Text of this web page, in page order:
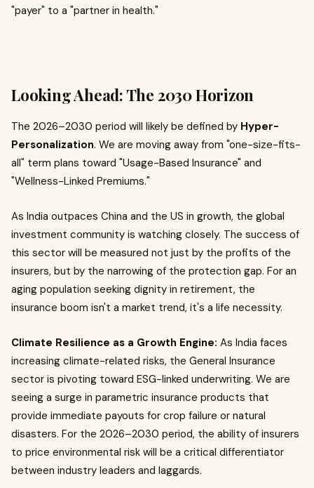
"payer" to a "partner in health."
Looking Ahead: The 2030 Horizon
The 2026–2030 period will likely be defined by Hyper-
Personalization. We are moving away from "one-size-fits-
all" term plans toward "Usage-Based Insurance" and
"Wellness-Linked Premiums."
As India outpaces China and the US in growth, the global
investment community is watching closely. The success of
this sector will be measured not just by the profits of the
insurers, but by the narrowing of the protection gap. For an
aging population seeking dignity in retirement, the
insurance boom isn't a market trend, it's a life necessity.
Climate Resilience as a Growth Engine: As India faces
increasing climate-related risks, the General Insurance
sector is pivoting toward ESG-linked underwriting. We are
seeing a surge in parametric insurance products that
provide immediate payouts for crop failure or natural
disasters. For the 2026–2030 period, the ability of insurers
to price environmental risk will be a critical differentiator
between industry leaders and laggards.